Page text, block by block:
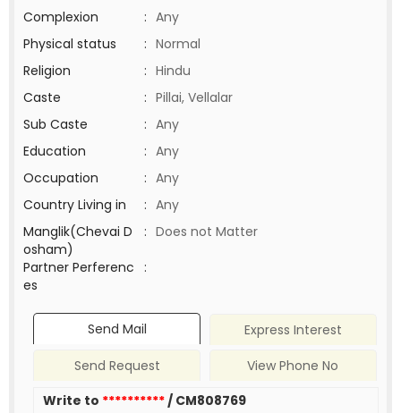
Complexion
: Any
Physical status
: Normal
Religion
: Hindu
Caste
: Pillai, Vellalar
Sub Caste
: Any
Education
: Any
Occupation
: Any
Country Living in
: Any
Manglik(Chevai D
osham)
: Does not Matter
Partner Perferenc
es
:
Send Mail
Express Interest
Send Request
View Phone No
Write to **********/ CM808769